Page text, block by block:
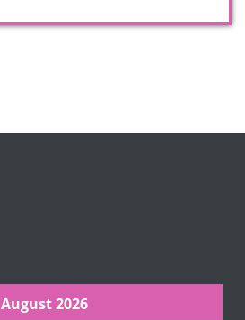
August 2026